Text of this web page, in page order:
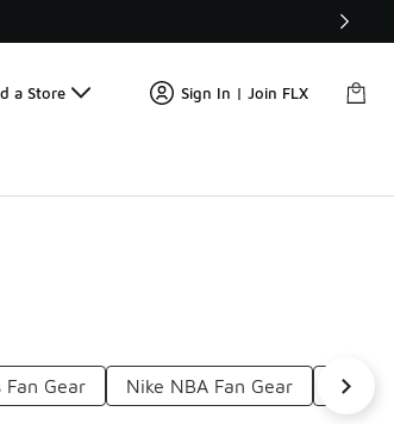
a Store Sign In | Join FLX
Fan Gear Nike NBA Fan Gear Men's